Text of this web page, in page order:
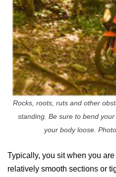
Rocks, roots, ruts and other
standing. Be sure to bend
your body loose.
Typically, you sit when you
relatively smooth sections or